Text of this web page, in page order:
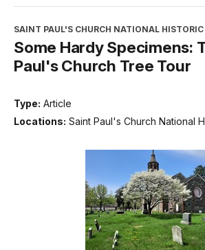
SAINT PAUL'S CHURCH NATIONAL
Some Hardy Specimens:
Paul's Church Tree Tour
Type: Article
Locations: Saint Paul's Church National